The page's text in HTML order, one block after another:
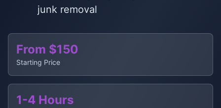
junk removal
From $150
Starting Price
1-4 Hours